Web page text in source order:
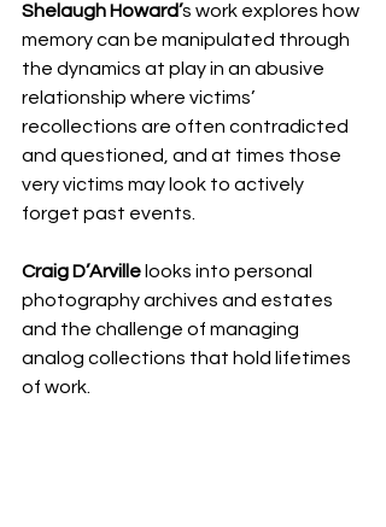
Shelaugh Howard’s work explores how
memory can be manipulated through
the dynamics at play in an abusive
relationship where victims’
recollections are often contradicted
and questioned, and at times those
very victims may look to actively
forget past events.
Craig D’Arville looks into personal
photography archives and estates
and the challenge of managing
analog collections that hold lifetimes
of work.